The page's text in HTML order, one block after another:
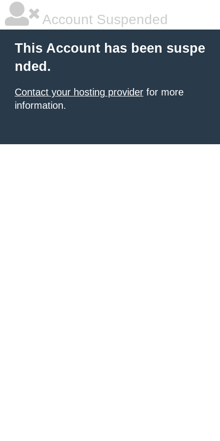
Account Suspended
This Account has been suspe
nded.
Contact your hosting provider for more
information.